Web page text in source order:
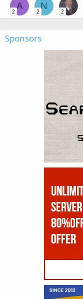
A
2
N
2 2
Sponsors